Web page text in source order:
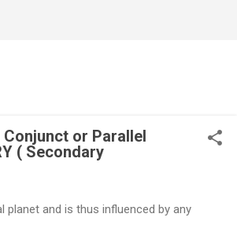
or Parallel
( Secondary
planet and is thus influenced by any